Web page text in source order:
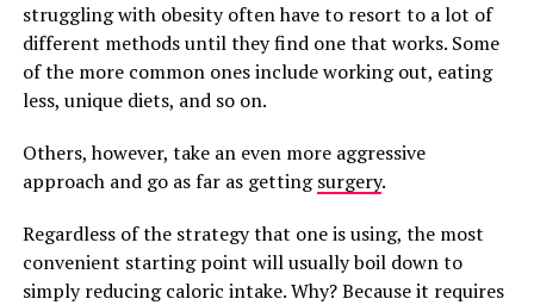
struggling with obesity often have to resort to a lot of
different methods until they find one that works. Some
of the more common ones include working out, eating
less, unique diets, and so on.
Others, however, take an even more aggressive
approach and go as far as gettingsurgery.
Regardless of the strategy that one is using, the most
convenient starting point will usually boil down to
simply reducing caloric intake. Why? Because it requires